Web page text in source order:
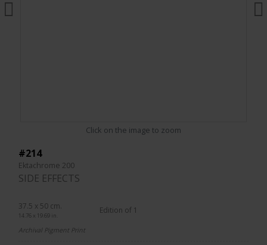
Click on the image to zoom
#214
Ektachrome 200
SIDE EFFECTS
37.5 x 50 cm.
14.76 x 19.69 in.
Edition of 1
Archival Pigment Print